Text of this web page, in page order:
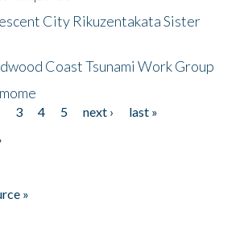
City Rikuzentakata Sister
Coast Tsunami Work Group
3 4 5 next ›
last »
»